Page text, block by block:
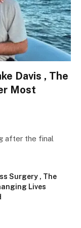
Davis , The
Most
after the final
Surgery , The
Lives